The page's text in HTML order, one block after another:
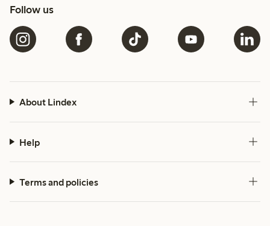
Follow us
About Lindex
Help
Terms and policies